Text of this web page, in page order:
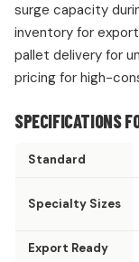
surge capacity
inventory for
pallet delivery for
pricing for high-
SPECIFICATIONS
Standard
Specialty Sizes
Export Ready